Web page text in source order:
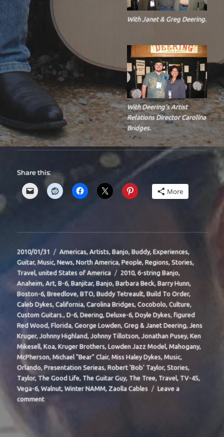
With Janet & Greg Deering.
With Deering’s Artist
Relations Director Carolina
Bridges.
Share this:
More
Posted
on
2010/01/31 Categories
Americas ,Artists ,Banjo ,Buddy,Experiences,
Guitar,Music ,News ,North America,People ,Regions ,Stories,
Travel,united States of America Tags
2010,6-string Banjo
Anaheim,Art,B-6,Banjitar,Banjo,Barbara Beck ,Barry Hunn,
Boston-6,Breedlove,BTO,Buddy Tetreault,Build To Order,
Caleb Dykes ,California,Carolina Bridges,Cocobolo ,Culture
Custom Guitars. ,D-6,Deering,Deluxe-6,Doyle Dykes ,figured
Red Wood ,Florida ,George Lowden ,Greg & Janet Deering Jens
Kruger, Johnny Highland Johnny Tillotson, Jonathan Pusey,Ken
Mikesell,Koa ,Kruger Brothers,Lowden Jazz Model ,Mahogany,
McPherson,Michael "Bear" Clair,Miss Haley Dykes ,Music
Orlando ,Presentation Serieas ,Robert 'Bob' Taylor,Stories
Taylor,The Good Life ,The Guitar Guy, The Tree Travel, TV-45
Vega-6,Walnut,Winter NAMM, Zaolla Cables
Leave a
commenton